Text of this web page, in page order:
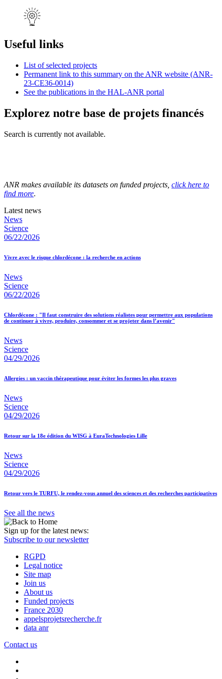
Useful links
List of selected projects
Permanent link to this summary on the ANR website (ANR-
23-CE36-0014)
See the publications in the HAL-ANR portal
Explorez notre base de projets financés
Search is currently not available.
ANR makes available its datasets on funded projects, click here to
find more.
Latest news
News
Science
06/22/2026
Vivre avec le risque chlordécone : la recherche en actions
News
Science
06/22/2026
Chlordécone : "Il faut construire des solutions réalistes pour permettre aux populations
de continuer à vivre, produire, consommer et se projeter dans l’avenir"
News
Science
04/29/2026
Allergies : un vaccin thérapeutique pour éviter les formes les plus graves
News
Science
04/29/2026
Retour sur la 18e édition du WISG à EuraTechnologies Lille
News
Science
04/29/2026
Retour vers le TURFU, le rendez-vous annuel des sciences et des recherches participatives
See all the news
Sign up for the latest news:
Subscribe to our newsletter
RGPD
Legal notice
Site map
Join us
About us
Funded projects
France 2030
appelsprojetsrecherche.fr
data anr
Contact us